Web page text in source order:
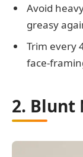
Avoid
greasy
Trim every
face-
2. Blunt